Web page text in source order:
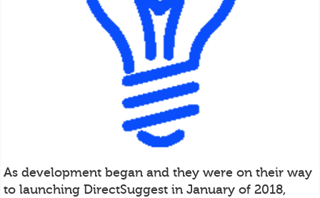
As development began and they were on their way
to launching DirectSuggest in January of 2018,